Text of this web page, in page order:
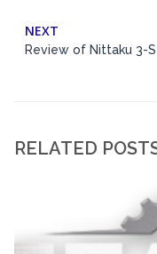
NEXT
Review of Nittaku 3-
RELATED